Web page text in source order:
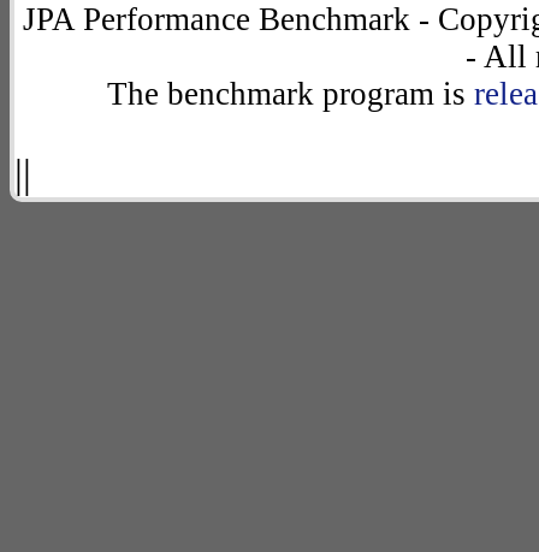
JPA Performance Benchmark -
- All
The benchmark program is
||